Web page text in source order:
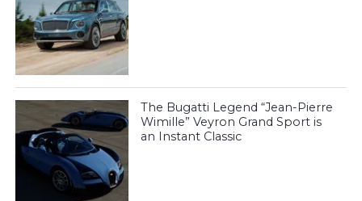
The Bugatti Legend “Jean-Pierre
Wimille” Veyron Grand Sport is
an Instant Classic